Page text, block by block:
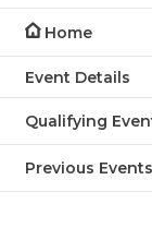
Home
Event Details
Qualifying
Previous Events